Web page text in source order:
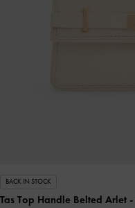
BACK IN STOCK
Tas Top Handle Belted Arlet